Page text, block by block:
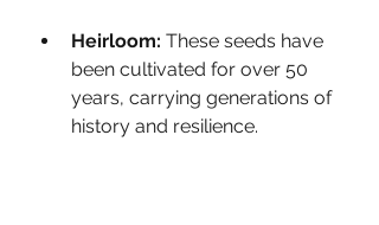
Heirloom: These seeds have
been cultivated for over 50
years, carrying generations of
history and resilience.